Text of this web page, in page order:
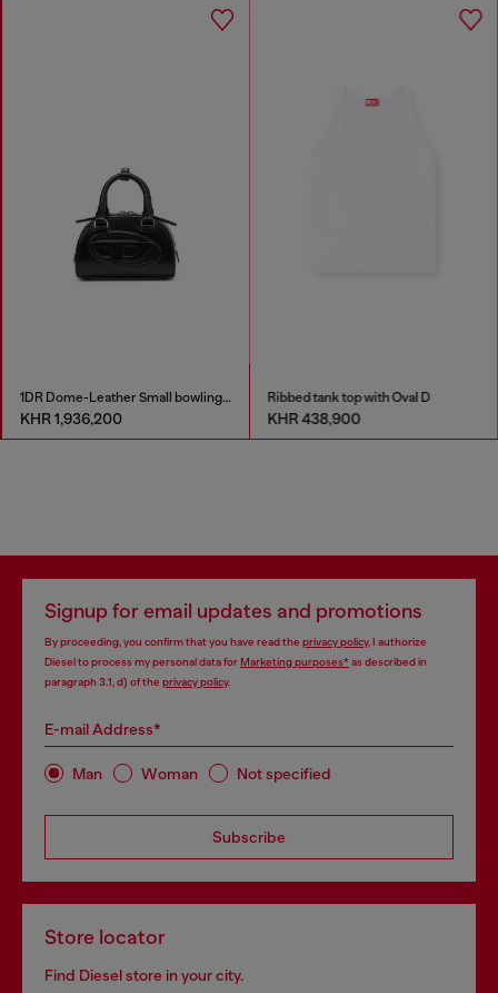
1DR Dome-Leather Small bowling bag
KHR 1,936,200
Ribbed tank top with Oval D
KHR 438,900
Signup for email updates and promotions
By proceeding, you confirm that you have read the privacy policy, I authorize
Diesel to process my personal data forMarketing purposes*as described in
paragraph 3.1, d) of the privacy policy.
E-mail Address*
Man Woman Not specified
Subscribe
Store locator
Find Diesel store in your city.